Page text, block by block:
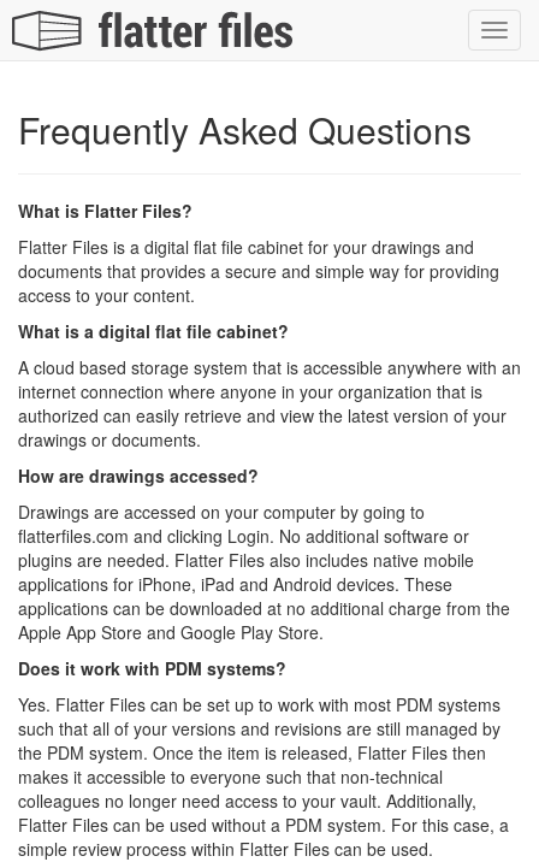
Frequently Asked Questions
What is Flatter Files?
Flatter Files is a digital flat file cabinet for your drawings and
documents that provides a secure and simple way for providing
access to your content.
What is a digital flat file cabinet?
A cloud based storage system that is accessible anywhere with an
internet connection where anyone in your organization that is
authorized can easily retrieve and view the latest version of your
drawings or documents.
How are drawings accessed?
Drawings are accessed on your computer by going to
flatterfiles.com and clicking Login. No additional software or
plugins are needed. Flatter Files also includes native mobile
applications for iPhone, iPad and Android devices. These
applications can be downloaded at no additional charge from the
Apple App Store and Google Play Store.
Does it work with PDM systems?
Yes. Flatter Files can be set up to work with most PDM systems
such that all of your versions and revisions are still managed by
the PDM system. Once the item is released, Flatter Files then
makes it accessible to everyone such that non-technical
colleagues no longer need access to your vault. Additionally,
Flatter Files can be used without a PDM system. For this case, a
simple review process within Flatter Files can be used.